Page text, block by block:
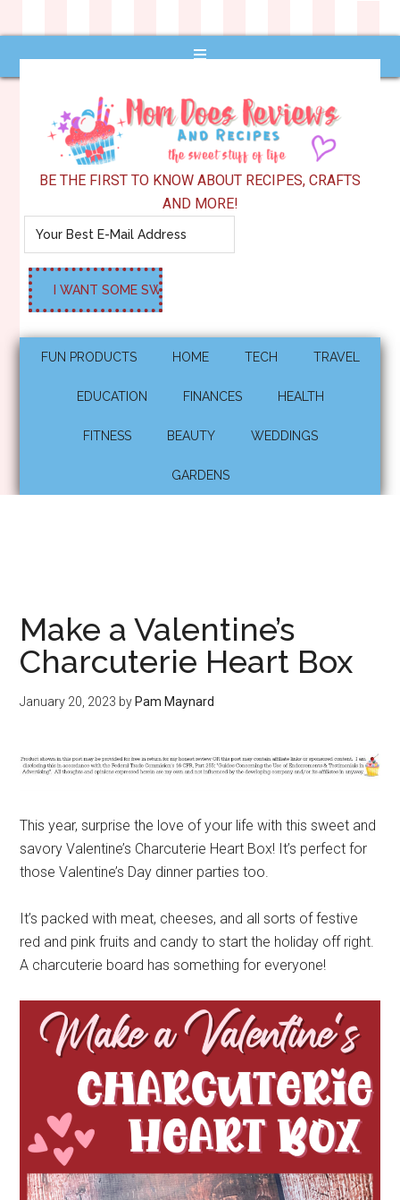
BE THE FIRST TO KNOW ABOUT RECIPES, CRAFTS
AND MORE!
FUN PRODUCTS HOME TECH TRAVEL
EDUCATION FINANCES HEALTH
FITNESS BEAUTY WEDDINGS
GARDENS
Make a Valentine’s
Charcuterie Heart Box
January 20, 2023 by Pam Maynard
This year, surprise the love of your life with this sweet and
savory Valentine’s Charcuterie Heart Box! It’s perfect for
those Valentine’s Day dinner parties too.
It’s packed with meat, cheeses, and all sorts of festive
red and pink fruits and candy to start the holiday off right.
A charcuterie board has something for everyone!